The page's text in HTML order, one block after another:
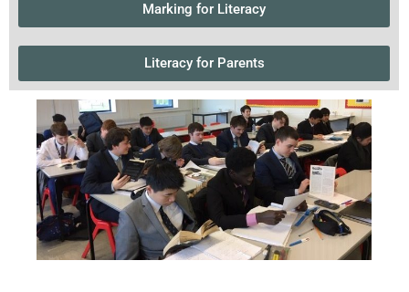
THE
BUSHEY
JAMES
TRUST
ABOUT
PARENTS
Marking for Literacy
Literacy for Parents